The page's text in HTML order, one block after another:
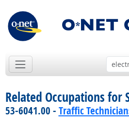
Related Occupations for
53-6041.00 - Traffic